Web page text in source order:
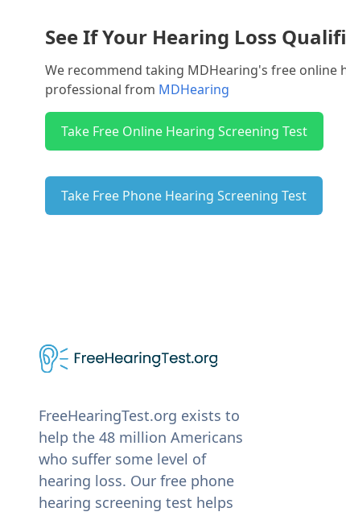
See If Your Hearing Loss
We recommend taking MDHearing's free online
professional from MDHearing
Take Free Online Hearing Screening Test
Take Free Phone Hearing Screening Test
FreeHearingTest.org exists to
help the 48 million Americans
who suffer some level of
hearing loss. Our free phone
hearing screening test helps